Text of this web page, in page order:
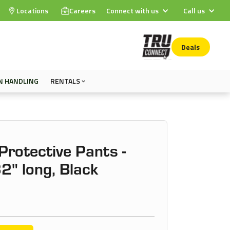
Locations Careers Connect with us Call us
Deals
HANDLING RENTALS
Pants -
long, Black